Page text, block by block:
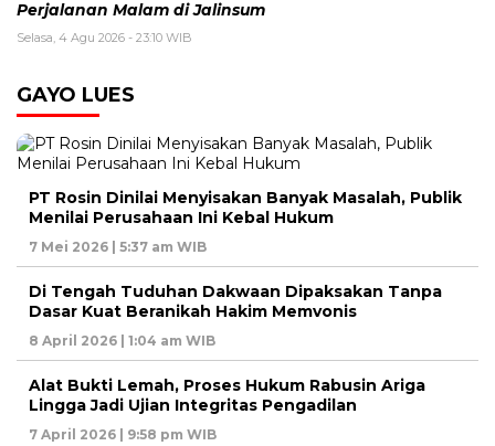
Perjalanan Malam di Jalinsum
Selasa, 4 Agu 2026 - 23:10 WIB
GAYO LUES
PT Rosin Dinilai Menyisakan Banyak Masalah, Publik
Menilai Perusahaan Ini Kebal Hukum
7 Mei 2026 | 5:37 am WIB
Di Tengah Tuduhan Dakwaan Dipaksakan Tanpa
Dasar Kuat Beranikah Hakim Memvonis
8 April 2026 | 1:04 am WIB
Alat Bukti Lemah, Proses Hukum Rabusin Ariga
Lingga Jadi Ujian Integritas Pengadilan
7 April 2026 | 9:58 pm WIB